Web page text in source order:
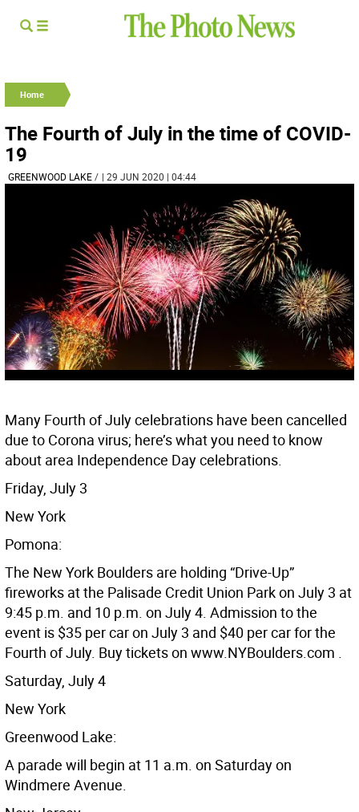
Home
The Fourth of July in the time of COVID-
19
GREENWOOD LAKE/ | 29 JUN 2020 | 04:44
Many Fourth of July celebrations have been cancelled
due to Corona virus; here’s what you need to know
about area Independence Day celebrations.
Friday, July 3
New York
Pomona:
The New York Boulders are holding “Drive-Up”
fireworks at the Palisade Credit Union Park on July 3 at
9:45 p.m. and 10 p.m. on July 4. Admission to the
event is $35 per car on July 3 and $40 per car for the
Fourth of July. Buy tickets on www.NYBoulders.com .
Saturday, July 4
New York
Greenwood Lake:
A parade will begin at 11 a.m. on Saturday on
Windmere Avenue.